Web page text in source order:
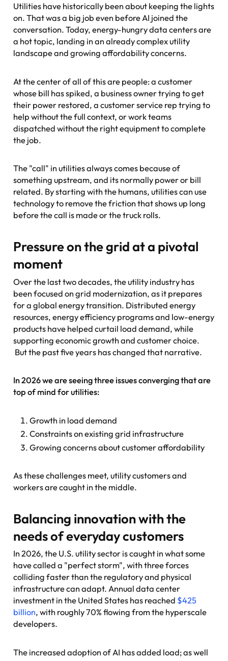
Utilities have historically been about keeping the lights
on. That was a big job even before AI joined the
conversation. Today, energy-hungry data centers are
a hot topic, landing in an already complex utility
landscape and growing affordability concerns.
At the center of all of this are people: a customer
whose bill has spiked, a business owner trying to get
their power restored, a customer service rep trying to
help without the full context, or work teams
dispatched without the right equipment to complete
the job.
The "call" in utilities always comes because of
something upstream, and its normally power or bill
related. By starting with the humans, utilities can use
technology to remove the friction that shows up long
before the call is made or the truck rolls.
Pressure on the grid at a pivotal
moment
Over the last two decades, the utility industry has
been focused on grid modernization, as it prepares
for a global energy transition. Distributed energy
resources, energy efficiency programs and low-energy
products have helped curtail load demand, while
supporting economic growth and customer choice.
But the past five years has changed that narrative.
In 2026 we are seeing three issues converging that are
top of mind for utilities:
Growth in load demand
Constraints on existing grid infrastructure
Growing concerns about customer affordability
As these challenges meet, utility customers and
workers are caught in the middle.
Balancing innovation with the
needs of everyday customers
In 2026, the U.S. utility sector is caught in what some
have called a "perfect storm", with three forces
colliding faster than the regulatory and physical
infrastructure can adapt. Annual data center
investment in the United States has reached $425
billion, with roughly 70% flowing from the hyperscale
developers.
The increased adoption of AI has added load; as well